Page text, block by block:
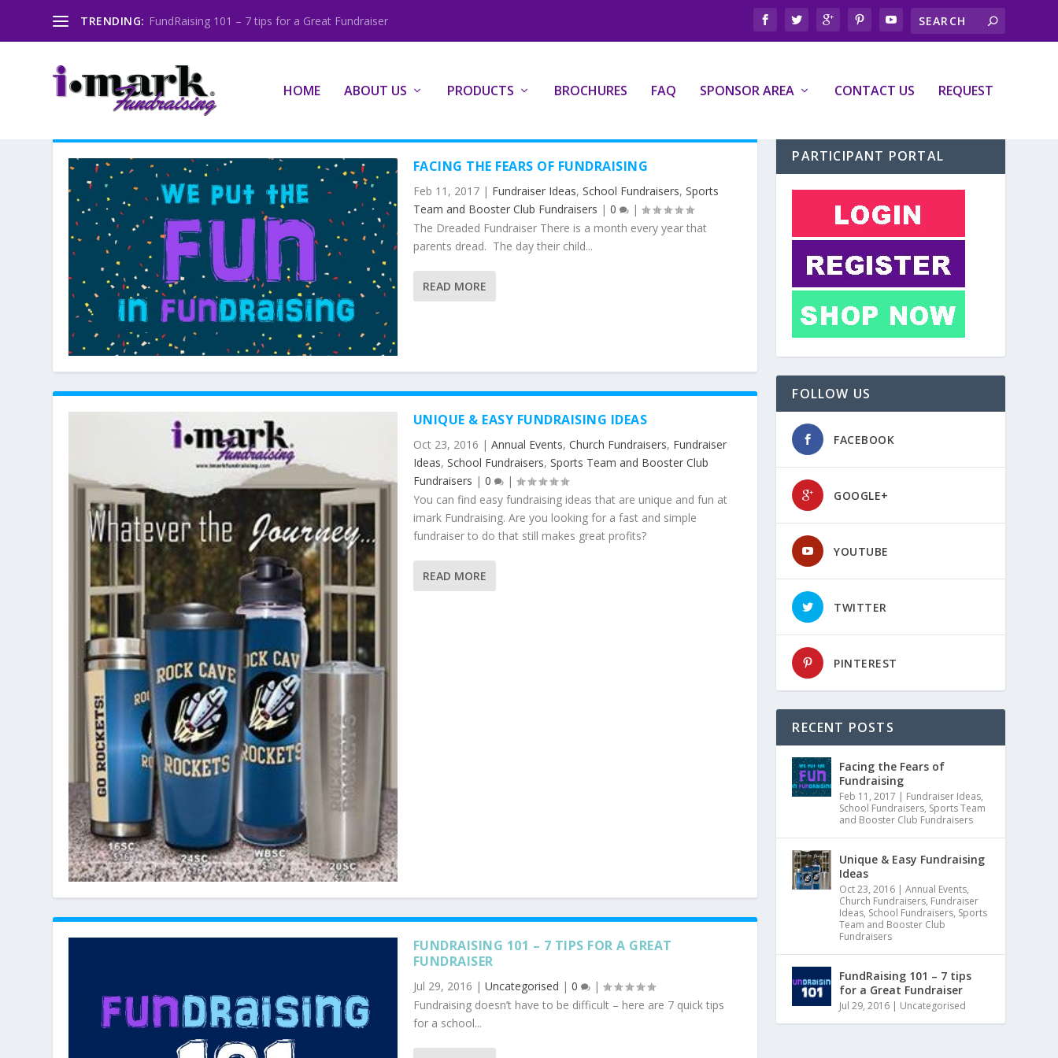
TRENDING: FundRaising 101 – 7 tips for a Great Fundraiser
HOME ABOUT US PRODUCTS BROCHURES FAQ SPONSOR AREA CONTACT US REQUEST
FACING THE FEARS OF FUNDRAISING
Feb 11, 2017| Fundraiser Ideas, School Fundraisers, Sports
Team and Booster Club Fundraisers | 0
|
The Dreaded Fundraiser There is a month every year that
parents dread. The day their child...
READ MORE
UNIQUE & EASY FUNDRAISING IDEAS
Oct 23, 2016 | Annual Events, Church Fundraisers, Fundraiser
Ideas, School Fundraisers, Sports Team and Booster Club
Fundraisers | 0
|
You can find easy fundraising ideas that are unique and fun at
imark Fundraising. Are you looking for a fast and simple
fundraiser to do that still makes great profits?
READ MORE
FUNDRAISING 101 – 7 TIPS FOR A GREAT
FUNDRAISER
Jul 29, 2016 | Uncategorised | 0
|
Fundraising doesn’t have to be difficult – here are 7 quick tips
for a school...
PARTICIPANT PORTAL
FOLLOW US
FACEBOOK
GOOGLE+
YOUTUBE
TWITTER
PINTEREST
RECENT POSTS
Facing the Fears of
Fundraising
Feb 11, 2017 | Fundraiser Ideas,
School Fundraisers, Sports Team
and Booster Club Fundraisers
Unique & Easy Fundraising
Ideas
Oct 23, 2016 |Annual Events,
Church Fundraisers, Fundraiser
Ideas, School Fundraisers, Sports
Team and Booster Club
Fundraisers
FundRaising 101 – 7 tips
for a Great Fundraiser
Jul 29, 2016 | Uncategorised